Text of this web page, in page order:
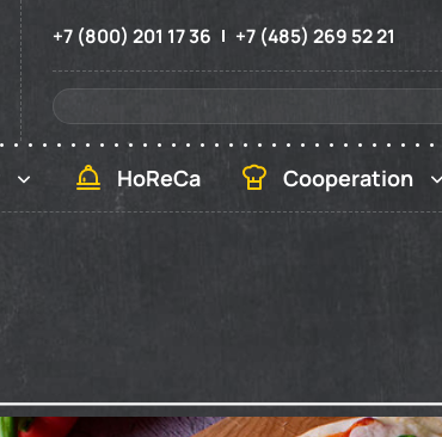
+7 (800) 201 17 36 +7 (485) 269 52 21
HoReCa Cooperation